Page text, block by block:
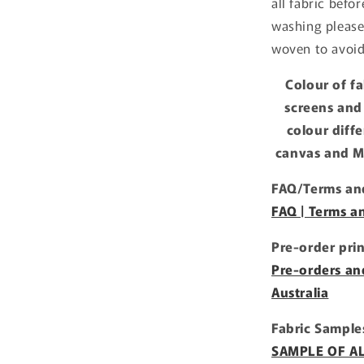
washing
woven to
Colour of
screens
colour
canvas and
FAQ/Terms
FAQ | Terms
Pre-order
Pre-orders
Australia
Fabric
SAMPLE OF